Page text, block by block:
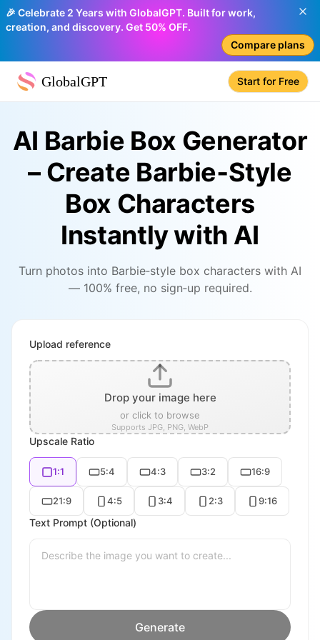
🎉 Celebrate 2 Years with GlobalGPT. Built for work,
creation, and discovery. Get 50% OFF.
Compare plans
GlobalGPT Start for Free
AI Barbie Box Generator
– Create Barbie‑Style
Box Characters
Instantly with AI
Turn photos into Barbie‑style box characters with AI
— 100% free, no sign‑up required.
Upload reference
Drop your image here
or click to browse
Supports JPG, PNG, WebP
Upscale Ratio
1:1 5:4 4:3 3:2 16:9
21:9 4:5 3:4 2:3 9:16
Text Prompt (Optional)
Generate